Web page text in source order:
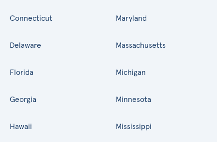
Connecticut
Delaware
Florida
Georgia
Hawaii
Maryland
Massachusetts
Michigan
Minnesota
Mississippi